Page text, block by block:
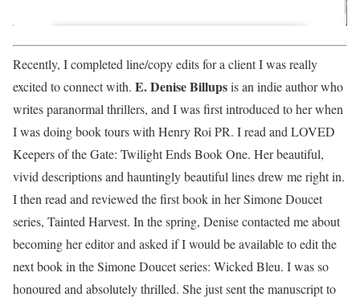
Recently, I completed line/copy edits for a client I was really
excited to connect with. E. Denise Billupsis an indie author who
writes paranormal thrillers, and I was first introduced to her when
I was doing book tours with Henry Roi PR. I read and LOVED
Keepers of the Gate: Twilight Ends Book One. Her beautiful,
vivid descriptions and hauntingly beautiful lines drew me right in.
I then read and reviewed the first book in her Simone Doucet
series, Tainted Harvest. In the spring, Denise contacted me about
becoming her editor and asked if I would be available to edit the
next book in the Simone Doucet series: Wicked Bleu. I was so
honoured and absolutely thrilled. She just sent the manuscript to